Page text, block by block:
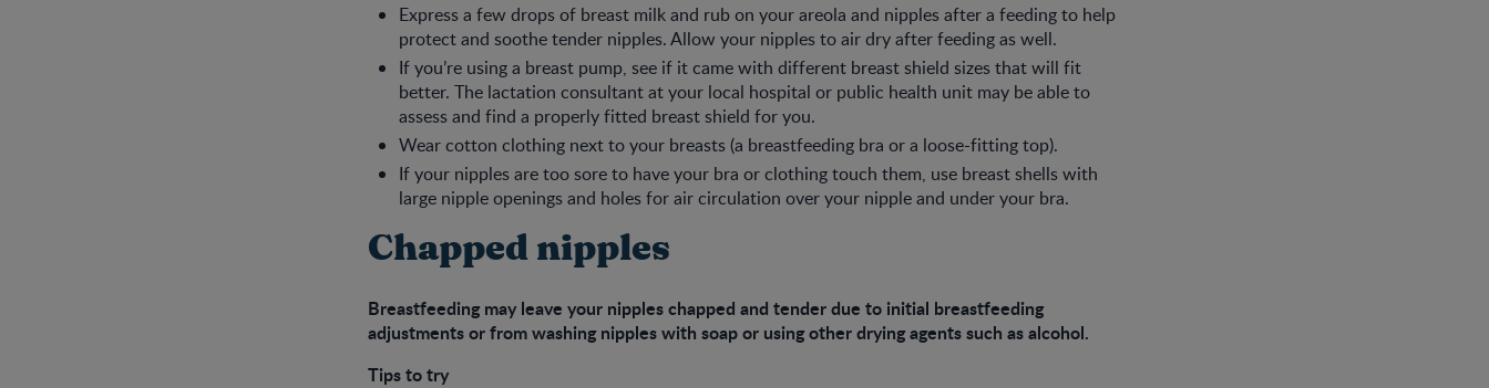
Express a few drops of breast milk and rub on your areola and nipples after a feeding to help
protect and soothe tender nipples. Allow your nipples to air dry after feeding as well.
If you’re using a breast pump, see if it came with different breast shield sizes that will fit
better. The lactation consultant at your local hospital or public health unit may be able to
assess and find a properly fitted breast shield for you.
Wear cotton clothing next to your breasts (a breastfeeding bra or a loose-fitting top).
If your nipples are too sore to have your bra or clothing touch them, use breast shells with
large nipple openings and holes for air circulation over your nipple and under your bra.
Chapped nipples
Breastfeeding may leave your nipples chapped and tender due to initial breastfeeding
adjustments or from washing nipples with soap or using other drying agents such as alcohol.
Tips to try